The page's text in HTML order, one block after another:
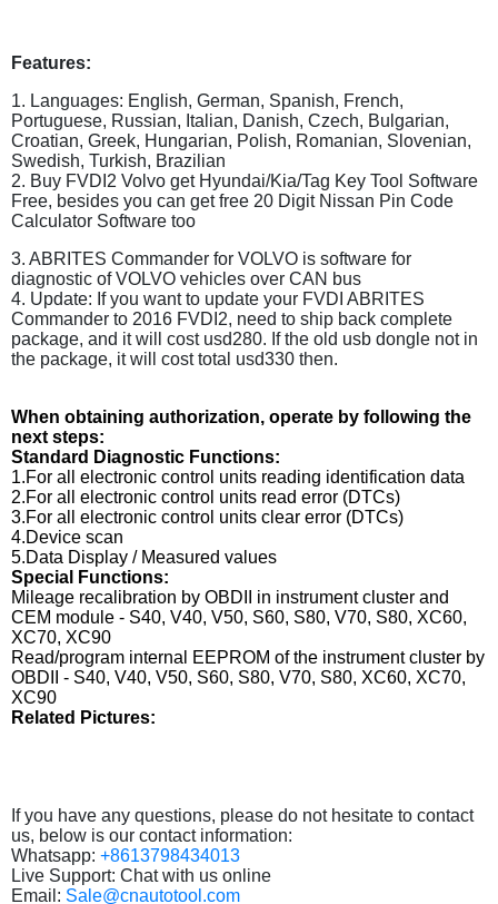
Features:
1. Languages: English, German, Spanish, French,
Portuguese, Russian, Italian, Danish, Czech, Bulgarian,
Croatian, Greek, Hungarian, Polish, Romanian, Slovenian,
Swedish, Turkish, Brazilian
2. Buy FVDI2 Volvo get Hyundai/Kia/Tag Key Tool Software
Free, besides you can get free 20 Digit Nissan Pin Code
Calculator Software too
3. ABRITES Commander for VOLVO is software for
diagnostic of VOLVO vehicles over CAN bus
4. Update: If you want to update your FVDI ABRITES
Commander to 2016 FVDI2, need to ship back complete
package, and it will cost usd280. If the old usb dongle not in
the package, it will cost total usd330 then.
When obtaining authorization, operate by following the
next steps:
Standard Diagnostic Functions:
1.For all electronic control units reading identification data
2.For all electronic control units read error (DTCs)
3.For all electronic control units clear error (DTCs)
4.Device scan
5.Data Display / Measured values
Special Functions:
Mileage recalibration by OBDII in instrument cluster and
CEM module - S40, V40, V50, S60, S80, V70, S80, XC60,
XC70, XC90
Read/program internal EEPROM of the instrument cluster by
OBDII - S40, V40, V50, S60, S80, V70, S80, XC60, XC70,
XC90
Related Pictures:
If you have any questions, please do not hesitate to contact
us, below is our contact information:
Whatsapp: +8613798434013
Live Support: Chat with us online
Email: Sale@cnautotool.com